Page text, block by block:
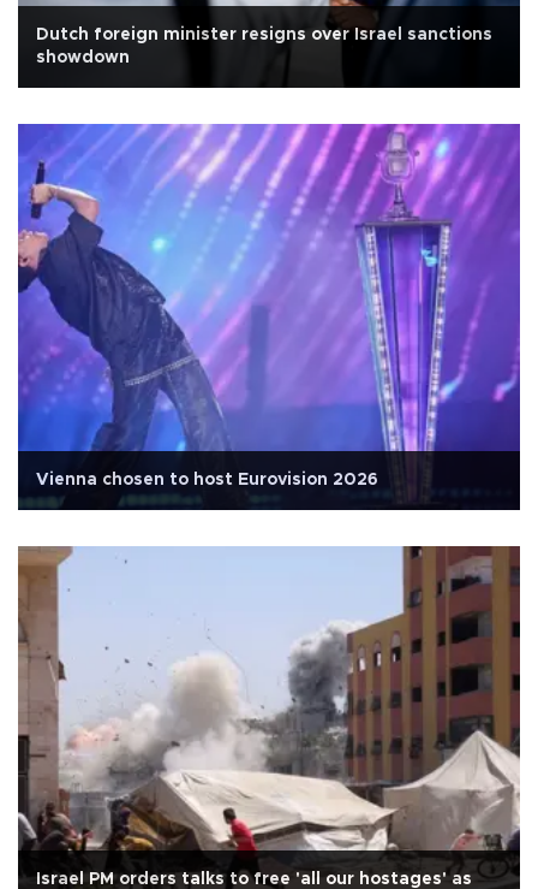
Dutch foreign minister resigns over Israel sanctions
showdown
Vienna chosen to host Eurovision 2026
Israel PM orders talks to free 'all our hostages' as